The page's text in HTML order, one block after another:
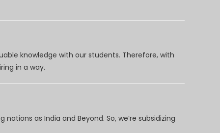
knowledge with our students. Therefore, with
in a way.
as India and Beyond. So, we’re subsidizing